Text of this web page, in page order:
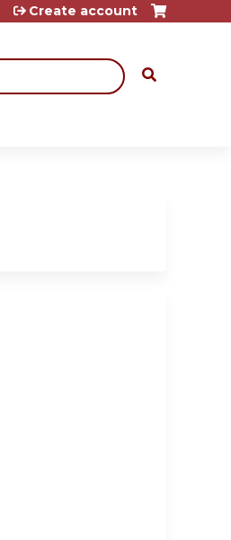
Create account